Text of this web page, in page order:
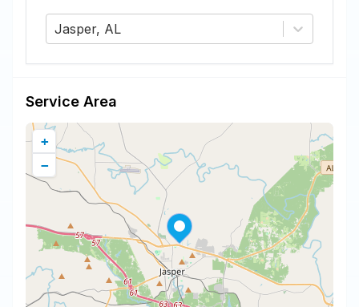
Jasper, AL
Service Area
+
−